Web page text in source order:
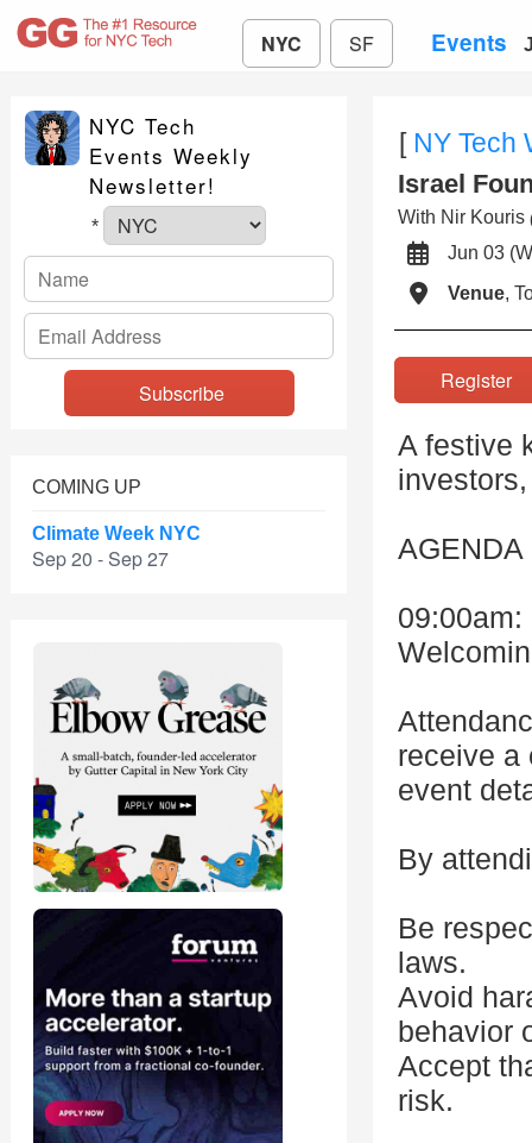
NYC SF Events
NYC Tech
Events Weekly
Newsletter!
*
COMING UP
Climate Week NYC
Sep 20 - Sep 27
[ NY Tech
Israel
With Nir Kouris
Jun 03
Venue,
A festive
AGENDA
receive a
event
By
Be
laws.
Avoid
behavior
Accept
risk.